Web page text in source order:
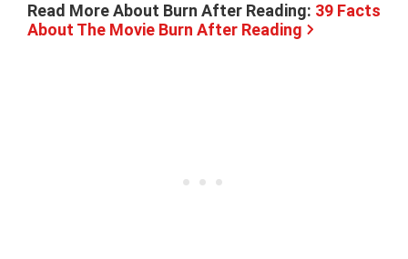
Read More About Burn After Reading: 39 Facts
About The Movie Burn After Reading